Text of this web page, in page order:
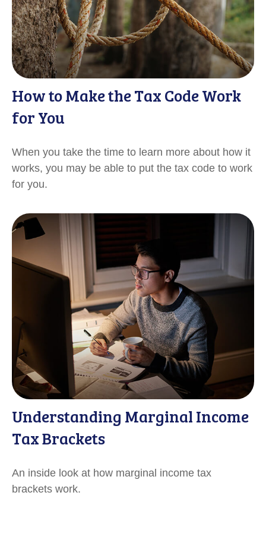
How to Make the Tax Code Work
for You
When you take the time to learn more about how it
works, you may be able to put the tax code to work
for you.
Understanding Marginal Income
Tax Brackets
An inside look at how marginal income tax
brackets work.